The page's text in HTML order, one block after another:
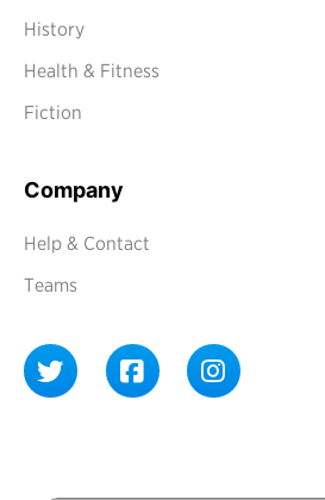
History
Health & Fitness
Fiction
Company
Help & Contact
Teams